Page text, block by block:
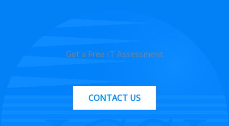
Get a Free IT Assessment
CONTACT US